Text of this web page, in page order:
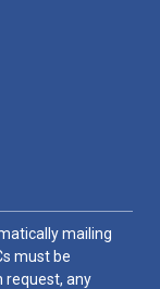
mailing
must be
request, any